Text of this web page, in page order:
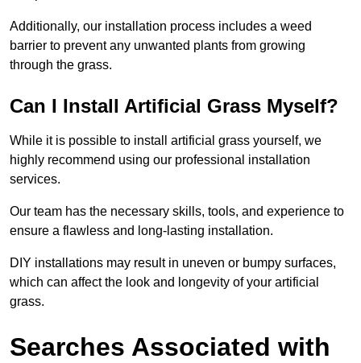
Additionally, our installation process includes a weed
barrier to prevent any unwanted plants from growing
through the grass.
Can I Install Artificial Grass Myself?
While it is possible to install artificial grass yourself, we
highly recommend using our professional installation
services.
Our team has the necessary skills, tools, and experience to
ensure a flawless and long-lasting installation.
DIY installations may result in uneven or bumpy surfaces,
which can affect the look and longevity of your artificial
grass.
Searches Associated with